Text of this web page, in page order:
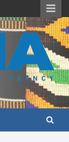
Objective,